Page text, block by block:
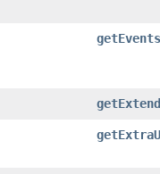
getEvents